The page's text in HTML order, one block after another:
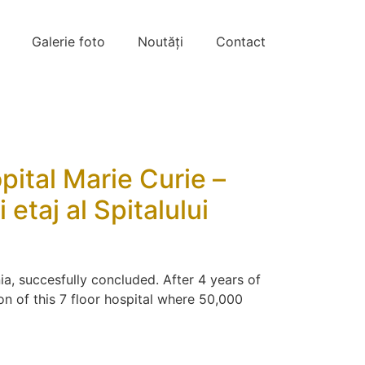
Galerie foto Noutăți Contact
Marie Curie –
etaj al Spitalului
succesfully concluded. After 4 years of
of this 7 floor hospital where 50,000